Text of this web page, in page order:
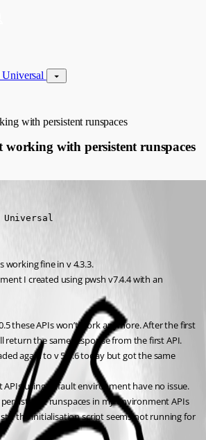
with persistent runspaces
working with persistent runspaces
Universal
working fine in v 4.3.3.
I created using pwsh v7.4.4 with an
these APIs won’t work anymore. After the first
return the same response from the first API.
again to v 5.0.6 today but got the same
using default environment have no issue.
runspaces in my environment APIs
the initialisation script seems not running for